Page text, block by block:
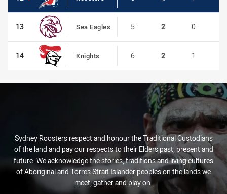
13
13
Sea Eagles 5 2 0
14
14
Knights 6 2 1
Sydney Roosters respect and honour the Traditional Custodians
of the land and pay our respects to their Elders past, present and
future. We acknowledge the stories, traditions and living cultures
of Aboriginal and Torres Strait Islander peoples on the lands we
meet, gather and play on.